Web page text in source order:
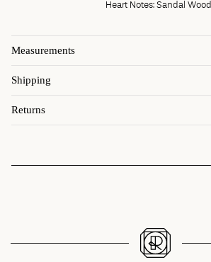
Heart Notes: Sandal Wood
Measurements
Shipping
Returns